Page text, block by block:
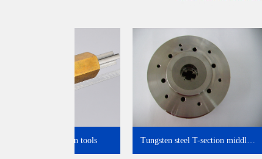
Tooling inspection tools Tungsten steel T-section